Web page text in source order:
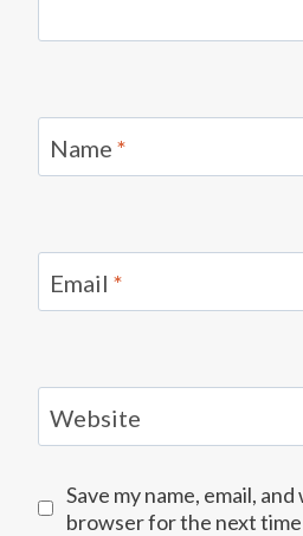
Name *
Email *
Website
Save my name, email,
browser for the next